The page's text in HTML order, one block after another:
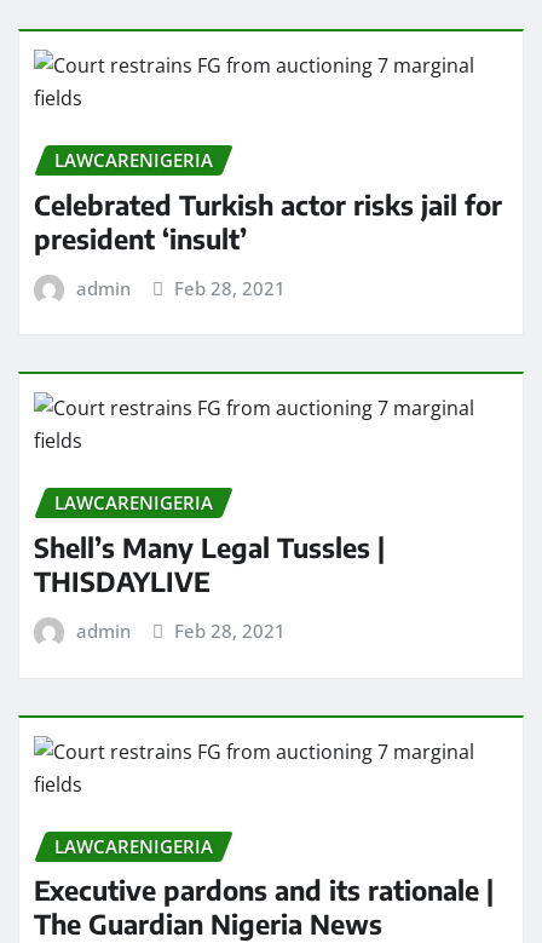
LAWCARENIGERIA
Celebrated Turkish actor risks jail for
president ‘insult’
admin Feb 28, 2021
LAWCARENIGERIA
Shell’s Many Legal Tussles |
THISDAYLIVE
admin Feb 28, 2021
LAWCARENIGERIA
Executive pardons and its rationale |
The Guardian Nigeria News